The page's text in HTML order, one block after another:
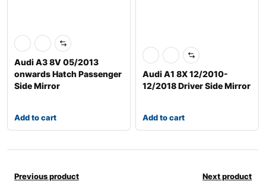
Audi A3 8V 05/2013
onwards Hatch Passenger
Side Mirror
Add to cart
Audi A1 8X 12/2010-
12/2018 Driver Side Mirror
Add to cart
Previous product Next product